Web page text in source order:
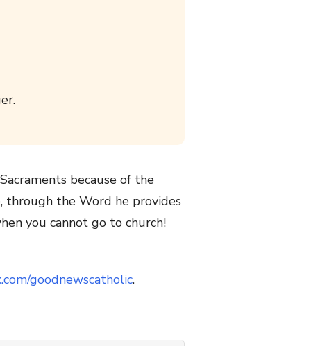
because of the
through the Word he provides
you cannot go to church!
goodnewscatholic.